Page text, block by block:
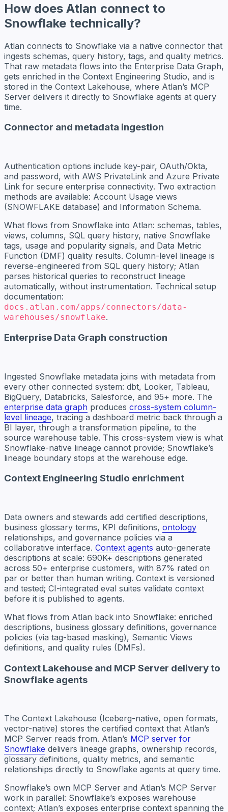
How does Atlan connect to
Snowflake technically?
Atlan connects to Snowflake via a native connector that
ingests schemas, query history, tags, and quality metrics.
That raw metadata flows into the Enterprise Data Graph,
gets enriched in the Context Engineering Studio, and is
stored in the Context Lakehouse, where Atlan’s MCP
Server delivers it directly to Snowflake agents at query
time.
Connector and metadata ingestion
Authentication options include key-pair, OAuth/Okta,
and password, with AWS PrivateLink and Azure Private
Link for secure enterprise connectivity. Two extraction
methods are available: Account Usage views
(SNOWFLAKE database) and Information Schema.
What flows from Snowflake into Atlan: schemas, tables,
views, columns, SQL query history, native Snowflake
tags, usage and popularity signals, and Data Metric
Function (DMF) quality results. Column-level lineage is
reverse-engineered from SQL query history; Atlan
parses historical queries to reconstruct lineage
automatically, without instrumentation. Technical setup
documentation:
docs.atlan.com/apps/connectors/data-
warehouses/snowflake.
Enterprise Data Graph construction
Ingested Snowflake metadata joins with metadata from
every other connected system: dbt, Looker, Tableau,
BigQuery, Databricks, Salesforce, and 95+ more. The
enterprise data graph produces cross-system column-
level lineage, tracing a dashboard metric back through a
BI layer, through a transformation pipeline, to the
source warehouse table. This cross-system view is what
Snowflake-native lineage cannot provide; Snowflake’s
lineage boundary stops at the warehouse edge.
Context Engineering Studio enrichment
Data owners and stewards add certified descriptions,
business glossary terms, KPI definitions, ontology
relationships, and governance policies via a
collaborative interface. Context agents auto-generate
descriptions at scale: 690K+ descriptions generated
across 50+ enterprise customers, with 87% rated on
par or better than human writing. Context is versioned
and tested; CI-integrated eval suites validate context
before it is published to agents.
What flows from Atlan back into Snowflake: enriched
descriptions, business glossary definitions, governance
policies (via tag-based masking), Semantic Views
definitions, and quality rules (DMFs).
Context Lakehouse and MCP Server delivery to
Snowflake agents
The Context Lakehouse (Iceberg-native, open formats,
vector-native) stores the certified context that Atlan’s
MCP Server reads from. Atlan’s MCP server for
Snowflake delivers lineage graphs, ownership records,
glossary definitions, quality metrics, and semantic
relationships directly to Snowflake agents at query time.
Snowflake’s own MCP Server and Atlan’s MCP Server
work in parallel: Snowflake’s exposes warehouse
context; Atlan’s exposes enterprise context spanning the